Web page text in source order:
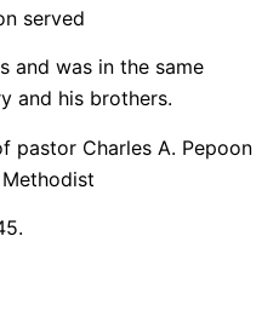
served
and was in the same
and his brothers.
pastor Charles A. Pepoon